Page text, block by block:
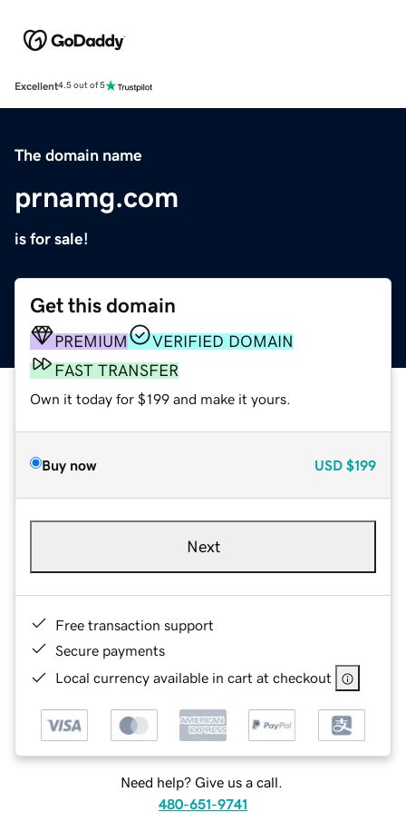
Excellent4.5 out of 5
The domain name
prnamg.com
is for sale!
Get this domain
PREMIUM
VERIFIED DOMAIN
FAST TRANSFER
Own it today for $199 and make it yours.
Buy now USD $199
Next
Free transaction support
Secure payments
Local currency available in cart at checkout
Need help? Give us a call.
480-651-9741